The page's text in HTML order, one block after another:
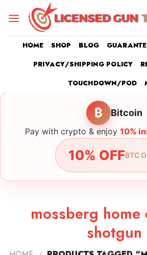
HOME SHOP BLOG
PRIVACY/SHIPPING POLICY
TOUCHDOWN/POD
₿ Bitcoin
Pay with crypto & enjoy 10%
10% OFFBTC
mossberg home
shotgun